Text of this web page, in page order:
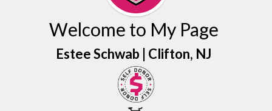
Welcome to My Page
Estee Schwab | Clifton, NJ